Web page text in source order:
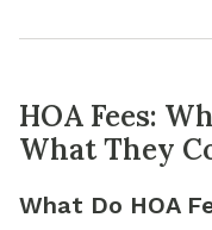
HOA Fees:
What They
What Do HOA